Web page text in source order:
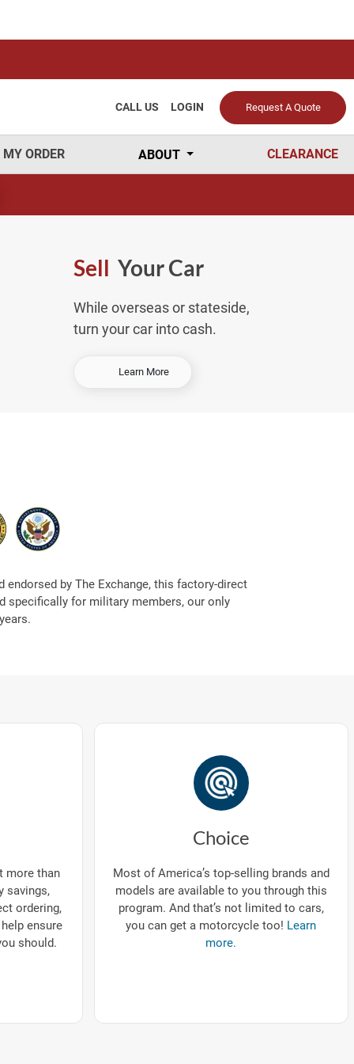
Request A Quote
LOGIN
CALL US
ORDER ABOUT CLEARANCE
Sell Your Car
While overseas or stateside,
turn your car into cash.
Learn More-
endorsed by The Exchange, this factory-direct
specifically for military members, our only
more than
savings,
ordering,
ensure
should.
Choice
Most of America’s top-selling brands and
models are available to you through this
program. And that’s not limited to cars,
you can get a motorcycle too! Learn
more.